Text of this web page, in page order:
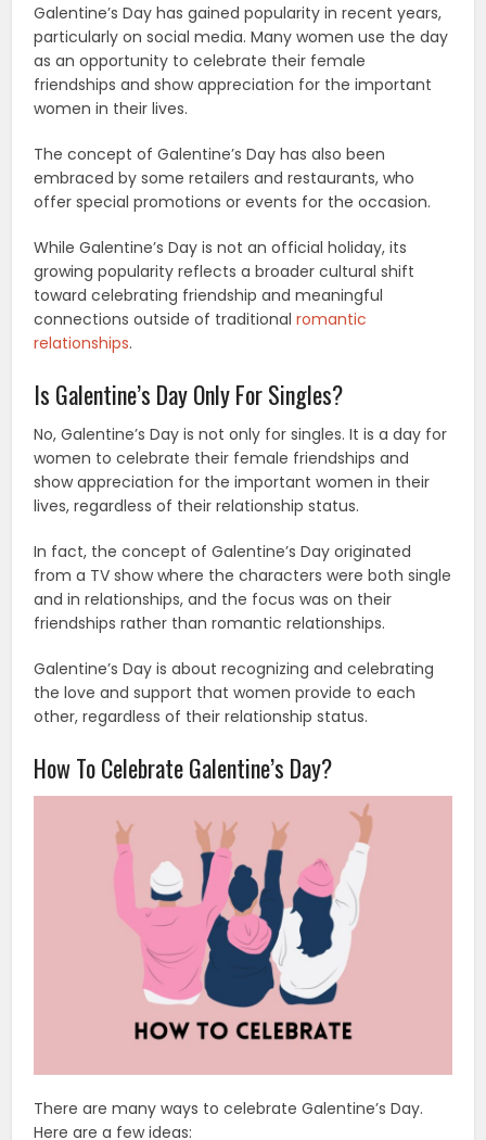
Galentine’s Day has gained popularity in recent years,
particularly on social media. Many women use the day
as an opportunity to celebrate their female
friendships and show appreciation for the important
women in their lives.
The concept of Galentine’s Day has also been
embraced by some retailers and restaurants, who
offer special promotions or events for the occasion.
While Galentine’s Day is not an official holiday, its
growing popularity reflects a broader cultural shift
toward celebrating friendship and meaningful
connections outside of traditionalromantic
relationships.
Is Galentine’s Day Only For Singles?
No, Galentine’s Day is not only for singles. It is a day for
women to celebrate their female friendships and
show appreciation for the important women in their
lives, regardless of their relationship status.
In fact, the concept of Galentine’s Day originated
from a TV show where the characters were both single
and in relationships, and the focus was on their
friendships rather than romantic relationships.
Galentine’s Day is about recognizing and celebrating
the love and support that women provide to each
other, regardless of their relationship status.
How To Celebrate Galentine’s Day?
There are many ways to celebrate Galentine’s Day.
Here are a few ideas: